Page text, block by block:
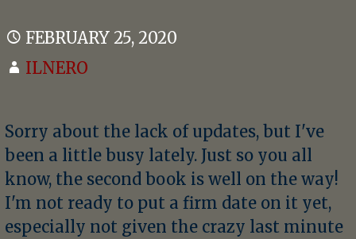
FEBRUARY 25, 2020
ILNERO
Sorry about the lack of updates, but I've
been a little busy lately. Just so you all
know, the second book is well on the way!
I'm not ready to put a firm date on it yet,
especially not given the crazy last minute